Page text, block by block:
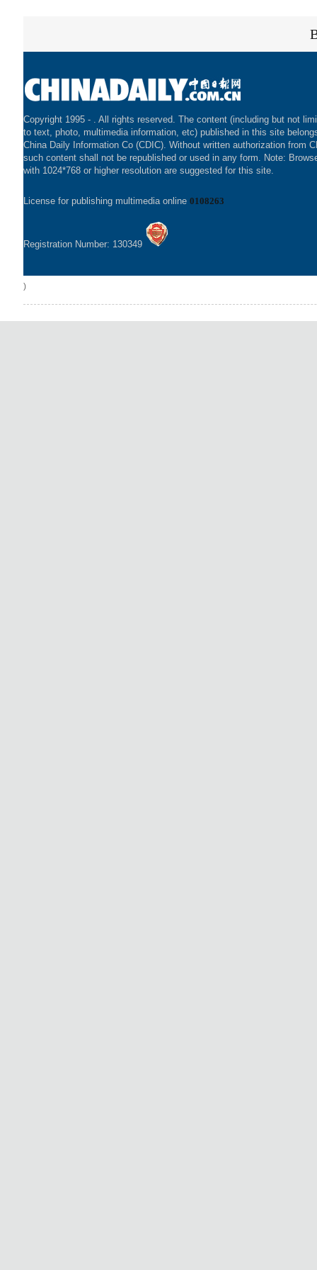
Copyright 1995 - . All rights reserved. The content (including but not
to text, photo, multimedia information, etc) published in this site
China Daily Information Co (CDIC). Without written authorization from
such content shall not be republished or used in any form. Note:
with 1024*768 or higher resolution are suggested for this site.
License for publishing multimedia online 0108263
Registration Number: 130349
)